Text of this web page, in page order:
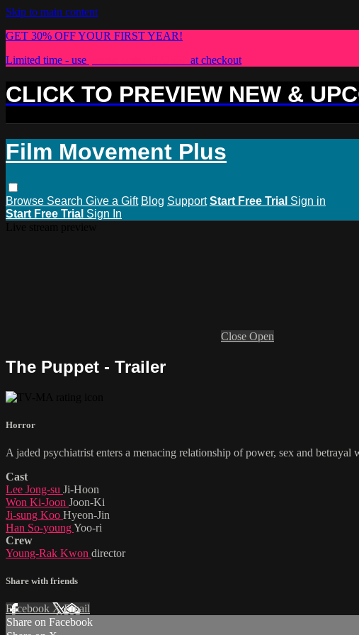
Skip to main content
GET 30% OFF YOUR FIRST YEAR!
Limited time - use
at checkout
CLICK TO PREVIEW NEW &
Film Movement Plus
Browse Search Give a Gift Blog Support Start Free Trial Sign in
Start Free Trial Sign In
Close Open
The Puppet - Trailer
Horror
A jaded psychiatrist enters a menacing relationship of power, sex and
Cast
Lee Jong-su Ji-Hoon
Won Ki-Joon Joon-Ki
Ji-sung Koo Hyeon-Jin
Han So-youngYoo-ri
Crew
Young-Rak Kwon director
Share with friends
Facebook XEmail
Share on Facebook